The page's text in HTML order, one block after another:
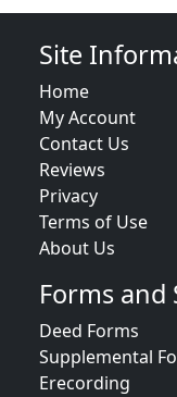
Site
Home
My Account
Contact Us
Reviews
Privacy
Terms of Use
About Us
Forms and
Deed Forms
Supplemental
Erecording